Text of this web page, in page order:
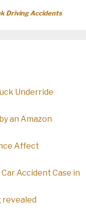
Driving Accidents
Underride
an Amazon
Affect
Accident Case in
revealed